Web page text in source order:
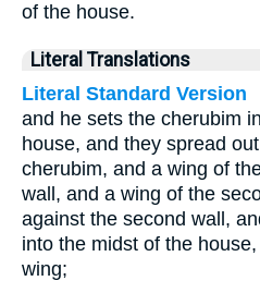
of the house.
Literal Translations
Literal Standard Version
and he sets the cherubim
house, and they spread
cherubim, and a wing of
wall, and a wing of the
against the second wall,
into the midst of the
wing;